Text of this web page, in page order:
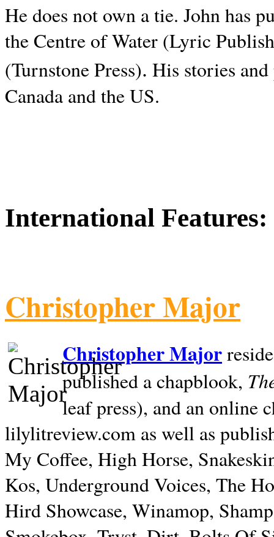
He does not own a tie. John has
the Centre of Water (Lyric
(Turnstone Press). His stories and
Canada and theUS.
International Features:
Christopher Major
Christopher Major
published a chapblook,
leaf press), and an online
lilylitreview.com as well as
My Coffee, High Horse,
Kos, Underground Voices, The
Hird Showcase, Winamop,